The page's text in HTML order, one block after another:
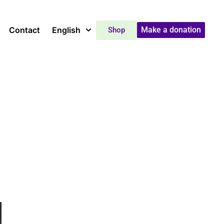
Contact English Make a donation
Shop